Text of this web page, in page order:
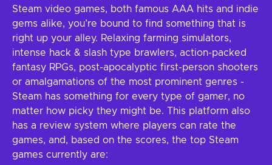
Steam video games, both famous AAA hits and indie
gems alike, you’re bound to find something that is
right up your alley. Relaxing farming simulators,
intense hack & slash type brawlers, action-packed
fantasy RPGs, post-apocalyptic first-person shooters
or amalgamations of the most prominent genres -
Steam has something for every type of gamer, no
matter how picky they might be. This platform also
has a review system where players can rate the
games, and, based on the scores, the top Steam
games currently are: